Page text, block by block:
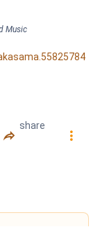
fuyashimasu /
ogondetemo
ni / Kizuitara
koto wa na...
Music
󰤲
share
󰇙